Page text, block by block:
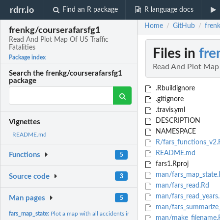
rdrr.io Find an R package R language docs
frenkg/courserafarsfg1
Read And Plot Map Of US Traffic
Fatalities
Package index
Search the frenkg/courserafarsfg1
package
Vignettes
README.md
Functions 5
Source code 3
Man pages 5
fars_map_state: Plot a map with all accidents in a given State in a given...
Home / GitHub /
Files in
Read And Plot
.Rbuildignore
.gitignore
.travis.yml
DESCRIPTION
NAMESPACE
R/
README.md
fars1.Rproj
man/
man/fars_read.Rd
man/
man/
man/